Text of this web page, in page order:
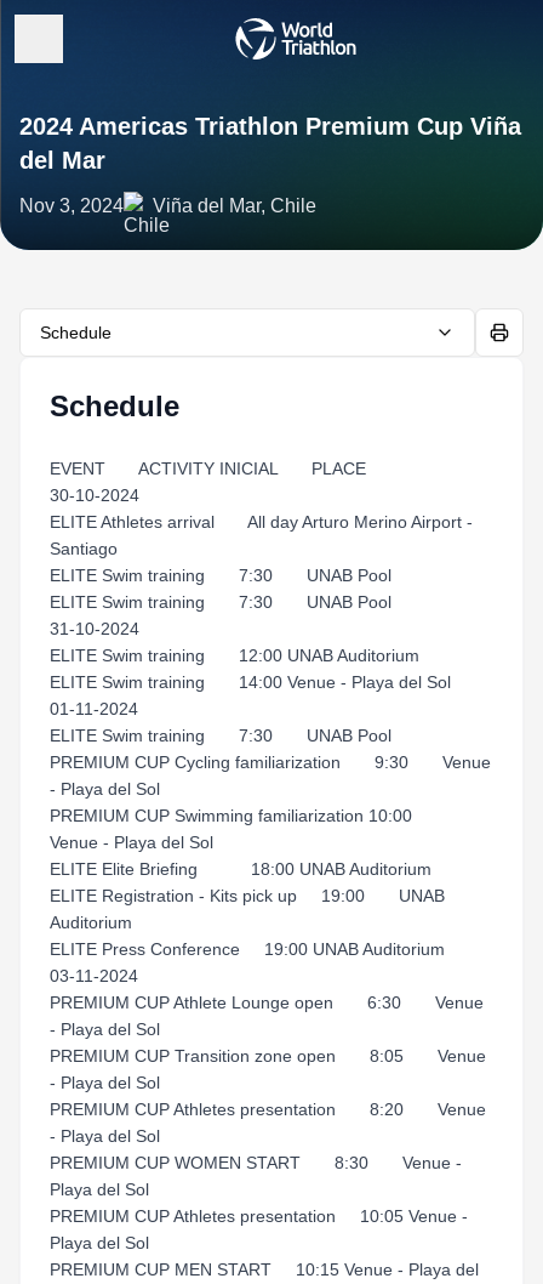
2024 Americas Triathlon Premium Cup Viña
del Mar
Nov 3, 2024 Viña del Mar, Chile
Schedule
Schedule
EVENT ACTIVITY INICIAL PLACE
30-10-2024
ELITE Athletes arrival All day Arturo Merino Airport -
Santiago
ELITE Swim training 7:30 UNAB Pool
ELITE Swim training 7:30 UNAB Pool
31-10-2024
ELITE Swim training 12:00 UNAB Auditorium
ELITE Swim training 14:00 Venue - Playa del Sol
01-11-2024
ELITE Swim training 7:30 UNAB Pool
PREMIUM CUP Cycling familiarization 9:30 Venue
- Playa del Sol
PREMIUM CUP Swimming familiarization 10:00
Venue - Playa del Sol
ELITE Elite Briefing 18:00 UNAB Auditorium
ELITE Registration - Kits pick up 19:00 UNAB
Auditorium
ELITE Press Conference 19:00 UNAB Auditorium
03-11-2024
PREMIUM CUP Athlete Lounge open 6:30 Venue
- Playa del Sol
PREMIUM CUP Transition zone open 8:05 Venue
- Playa del Sol
PREMIUM CUP Athletes presentation 8:20 Venue
- Playa del Sol
PREMIUM CUP WOMEN START 8:30 Venue -
Playa del Sol
PREMIUM CUP Athletes presentation 10:05 Venue -
Playa del Sol
PREMIUM CUP MEN START 10:15 Venue - Playa del